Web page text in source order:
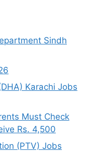
Sindh
Karachi Jobs
Must Check
Rs. 4,500
(PTV) Jobs